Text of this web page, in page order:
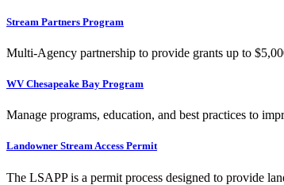
Stream Partners Program
Multi-Agency partnership to provide grants up to
WV Chesapeake Bay Program
Manage programs, education, and best practices to
Landowner Stream Access Permit
The LSAPP is a permit process designed to provide